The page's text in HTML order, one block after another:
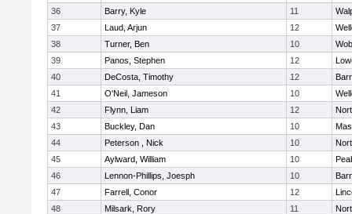
36
Barry, Kyle 11
37
Laud, Arjun 12
38
Turner, Ben 10
39
Panos, Stephen 12
40
DeCosta, Timothy 12
41
O'Neil, Jameson 10
42
Flynn, Liam 12
43
Buckley, Dan 10
44
Peterson , Nick 10
45
Aylward, William 10
46
Lennon-Phillips, Joesph 10
47
Farrell, Conor 12
48
Milsark, Rory 11